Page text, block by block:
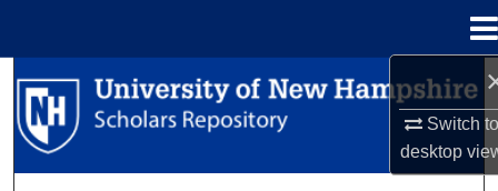
Switch
desktop
Search
Browse Collections